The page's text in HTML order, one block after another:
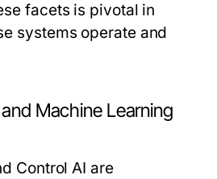
facets is pivotal in
systems operate and
Machine Learning
Control AI are